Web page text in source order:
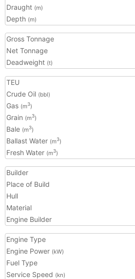
Draught (m)
Depth (m)
Gross Tonnage
Net Tonnage
Deadweight (t)
TEU
Crude Oil (bbl)
Gas (m3)
Grain (m3)
Bale (m3)
Ballast Water (m3)
Fresh Water (m3)
Builder
Place of Build
Hull
Material
Engine Builder
Engine Type
Engine Power (kW)
Fuel Type
Service Speed (kn)